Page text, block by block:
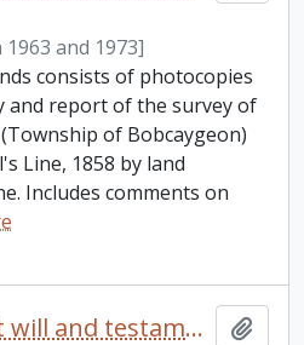
and 1973]
consists of photocopies
and report of the survey of
of Bobcaygeon)
Line, 1858 by land
Includes comments on
Mossom Boyd last will and testament